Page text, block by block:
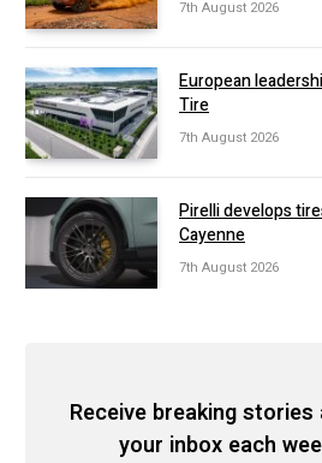
7th August 2026
European
Tire
7th August 2026
Pirelli develops
Cayenne
7th August 2026
Receive breaking
your inbox each